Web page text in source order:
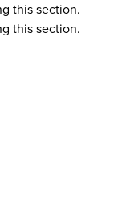
this section.
this section.